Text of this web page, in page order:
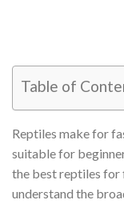
Table of
Reptiles make for
suitable for
the best reptiles for
understand the